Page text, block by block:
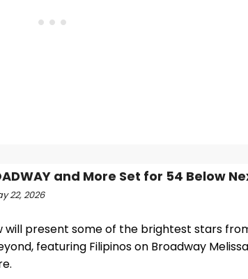
and More Set for 54 Below
22, 2026
will present some of the brightest stars
featuring Filipinos on Broadway